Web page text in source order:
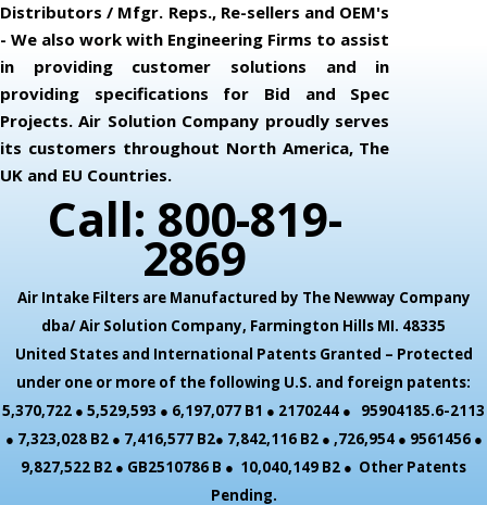
Distributors / Mfgr. Reps., Re-sellers and OEM's
- We also work with Engineering Firms to assist
in providing customer solutions and in
providing specifications for Bid and Spec
Projects. Air Solution Company proudly serves
its customers throughout North America, The
UK and EU Countries.
Call: 800-819-
2869
Air Intake Filters are Manufactured by The Newway Company
dba/ Air Solution Company, Farmington Hills MI. 48335
United States and International Patents Granted – Protected
under one or more of the following U.S. and foreign patents:
5,370,722 ● 5,529,593 ● 6,197,077 B1 ● 2170244 ● 95904185.6-2113
● 7,323,028 B2 ● 7,416,577 B2● 7,842,116 B2 ● ,726,954 ● 9561456 ●
9,827,522 B2 ● GB2510786 B ● 10,040,149 B2 ● Other Patents
Pending.